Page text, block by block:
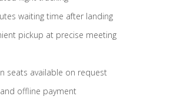
waiting time after landing
pickup at precise meeting
seats available on request
offline payment